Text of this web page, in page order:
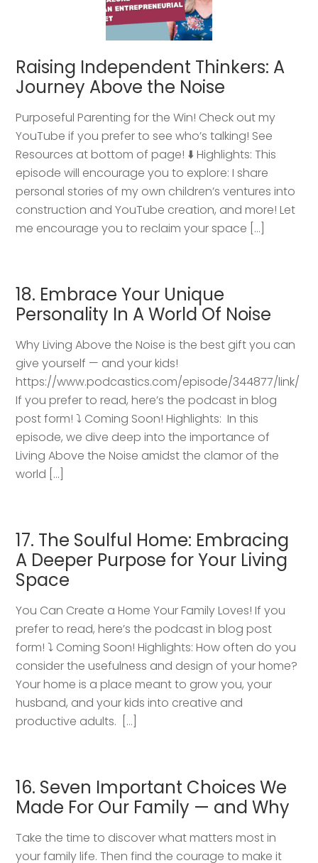
Raising Independent Thinkers: A
Journey Above the Noise
Purposeful Parenting for the Win! Check out my
YouTube if you prefer to see who’s talking! See
Resources at bottom of page! ⬇️ Highlights: This
episode will encourage you to explore: I share
personal stories of my own children’s ventures into
construction and YouTube creation, and more! Let
me encourage you to reclaim your space […]
18. Embrace Your Unique
Personality In A World Of Noise
Why Living Above the Noise is the best gift you can
give yourself — and your kids!
https://www.podcastics.com/episode/344877/link/
If you prefer to read, here’s the podcast in blog
post form! ⤵️ Coming Soon! Highlights: ​ In this
episode, we dive deep into the importance of
Living Above the Noise amidst the clamor of the
world […]
17. The Soulful Home: Embracing
A Deeper Purpose for Your Living
Space
You Can Create a Home Your Family Loves! If you
prefer to read, here’s the podcast in blog post
form! ⤵️ Coming Soon! Highlights: How often do you
consider the usefulness and design of your home?
Your home is a place meant to grow you, your
husband, and your kids into creative and
productive adults. […]
16. Seven Important Choices We
Made For Our Family — and Why
Take the time to discover what matters most in
your family life. Then find the courage to make it